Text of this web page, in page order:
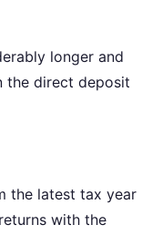
longer and
the direct deposit
the latest tax year
with the